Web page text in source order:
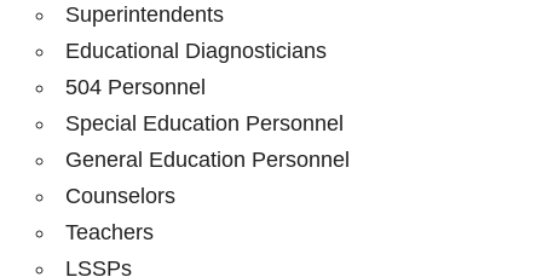
Superintendents
Educational Diagnosticians
504 Personnel
Special Education Personnel
General Education Personnel
Counselors
Teachers
LSSPs